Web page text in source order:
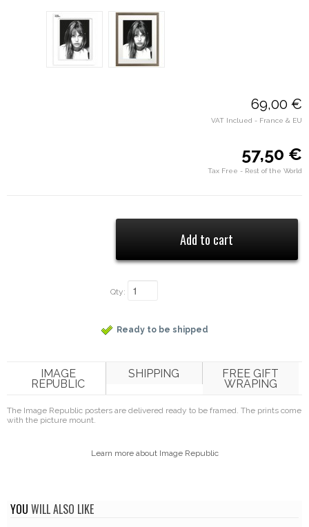
69,00 €
VAT Inclued - France & EU
57,50 €
Tax Free - Rest of the World
Qty:
Ready to be shipped
IMAGE
REPUBLIC
SHIPPING FREE GIFT
WRAPING
The Image Republic posters are delivered ready to be framed. The prints come
with the picture mount.
Learn more about Image Republic
YOU WILL ALSO LIKE